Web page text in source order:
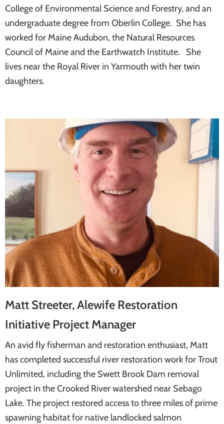
College of Environmental Science and Forestry, and an
undergraduate degree from Oberlin College. She has
worked for Maine Audubon, the Natural Resources
Council of Maine and the Earthwatch Institute. She
lives near the Royal River in Yarmouth with her twin
daughters.
Matt Streeter, Alewife Restoration
Initiative Project Manager
An avid fly fisherman and restoration enthusiast, Matt
has completed successful river restoration work for Trout
Unlimited, including the Swett Brook Dam removal
project in the Crooked River watershed near Sebago
Lake. The project restored access to three miles of prime
spawning habitat for native landlocked salmon